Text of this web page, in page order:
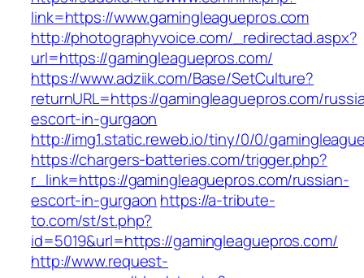
link=https://www.gamingleaguepros.com
http://photographyvoice.com/_redirectad.aspx?
url=https://gamingleaguepros.com/
https://www.adziik.com/Base/SetCulture?
returnURL=https://gamingleaguepros.com/
escort-in-gurgaon
http://img1.static.reweb.io/tiny/0/0/
https://chargers-batteries.com/trigger.php?
r_link=https://gamingleaguepros.com/russian-
escort-in-gurgaon https://a-tribute-
to.com/st/st.php?
id=5019&url=https://gamingleaguepros.com/
http://www.request-